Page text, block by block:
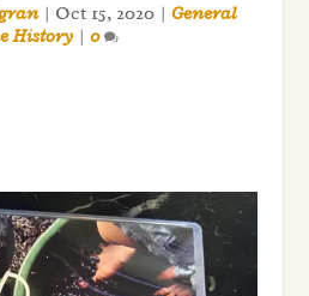
| Oct 15, 2020 | General
History| 0